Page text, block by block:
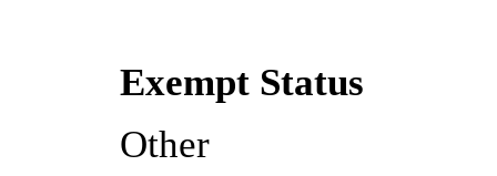
Exempt Status
Other